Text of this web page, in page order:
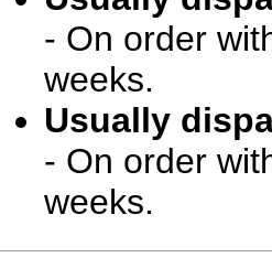
- On order
weeks.
Usually
- On order
weeks.